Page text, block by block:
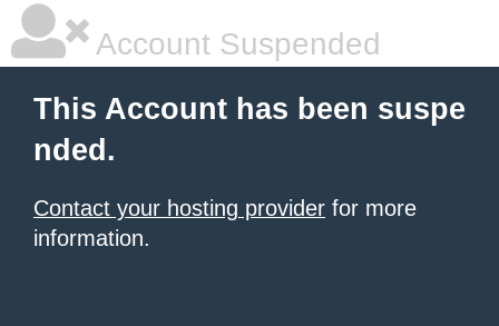
Account Suspended
This Account has been suspe
nded.
Contact your hosting provider for more
information.